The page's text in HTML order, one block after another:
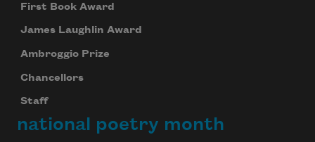
First Book Award
James Laughlin Award
Ambroggio Prize
Chancellors
Staff
national poetry month